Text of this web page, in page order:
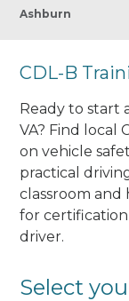
Ashburn
CDL-B
Ready to start
VA? Find local
on vehicle
practical
classroom
for certification
driver.
Select